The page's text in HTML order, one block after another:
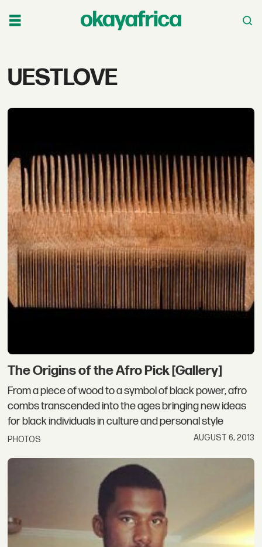
Tag:
UESTLOVE
The Origins of the Afro Pick [Gallery]
From a piece of wood to a symbol of black power, afro
combs transcended into the ages bringing new ideas
for black individuals in culture and personal style
PHOTOS AUGUST 6, 2013